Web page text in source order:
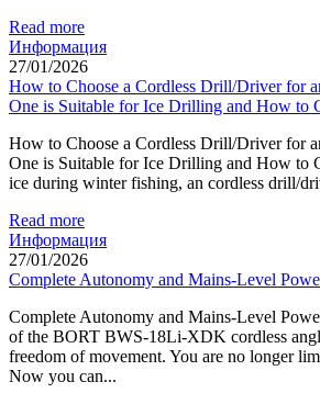
Read more
Информация
27/01/2026
How to Choose a Cordless Drill/Driver for
One is Suitable for Ice Drilling and How to
How to Choose a Cordless Drill/Driver for
One is Suitable for Ice Drilling and How to
ice during winter fishing, an cordless drill/
Read more
Информация
27/01/2026
Complete Autonomy and Mains-Level
Complete Autonomy and Mains-Level
of the BORT BWS-18Li-XDK cordless
freedom of movement. You are no longer
Now you can...